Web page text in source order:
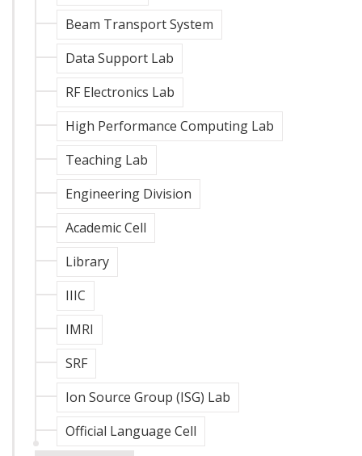
Beam Transport System
Data Support Lab
RF Electronics Lab
High Performance Computing Lab
Teaching Lab
Engineering Division
Academic Cell
Library
IIIC
IMRI
SRF
Ion Source Group (ISG) Lab
Official Language Cell